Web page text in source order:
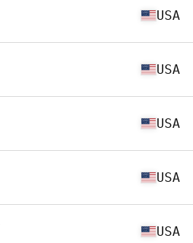
USA
USA
USA
USA
USA